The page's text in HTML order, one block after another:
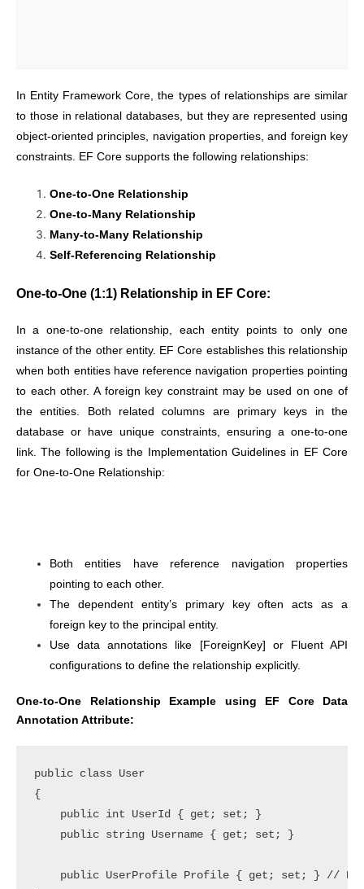
In Entity Framework Core, the types of relationships are similar
to those in relational databases, but they are represented using
object-oriented principles, navigation properties, and foreign key
constraints. EF Core supports the following relationships:
One-to-One Relationship
One-to-Many Relationship
Many-to-Many Relationship
Self-Referencing Relationship
One-to-One (1:1) Relationship in EF Core:
In a one-to-one relationship, each entity points to only one
instance of the other entity. EF Core establishes this relationship
when both entities have reference navigation properties pointing
to each other. A foreign key constraint may be used on one of
the entities. Both related columns are primary keys in the
database or have unique constraints, ensuring a one-to-one
link. The following is the Implementation Guidelines in EF Core
for One-to-One Relationship:
Both entities have reference navigation properties
pointing to each other.
The dependent entity’s primary key often acts as a
foreign key to the principal entity.
Use data annotations like [ForeignKey] or Fluent API
configurations to define the relationship explicitly.
One-to-One Relationship Example using EF Core Data
Annotation Attribute:
public class User
{
    public int UserId { get; set; }
    public string Username { get; set; }
public UserProfile Profile { get; set; } //